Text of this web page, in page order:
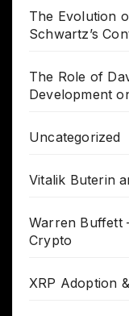
The Evolution
Schwartz’s
The Role of
Development
Uncategorized
Vitalik Buterin
Warren Buffett
Crypto
XRP Adoption